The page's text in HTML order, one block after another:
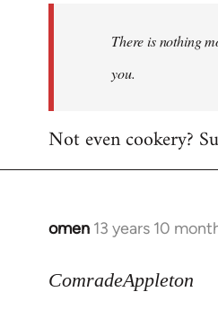
There is nothing
you.
Not even cookery?
omen 13 years 10
In
to
ComradeAppleton